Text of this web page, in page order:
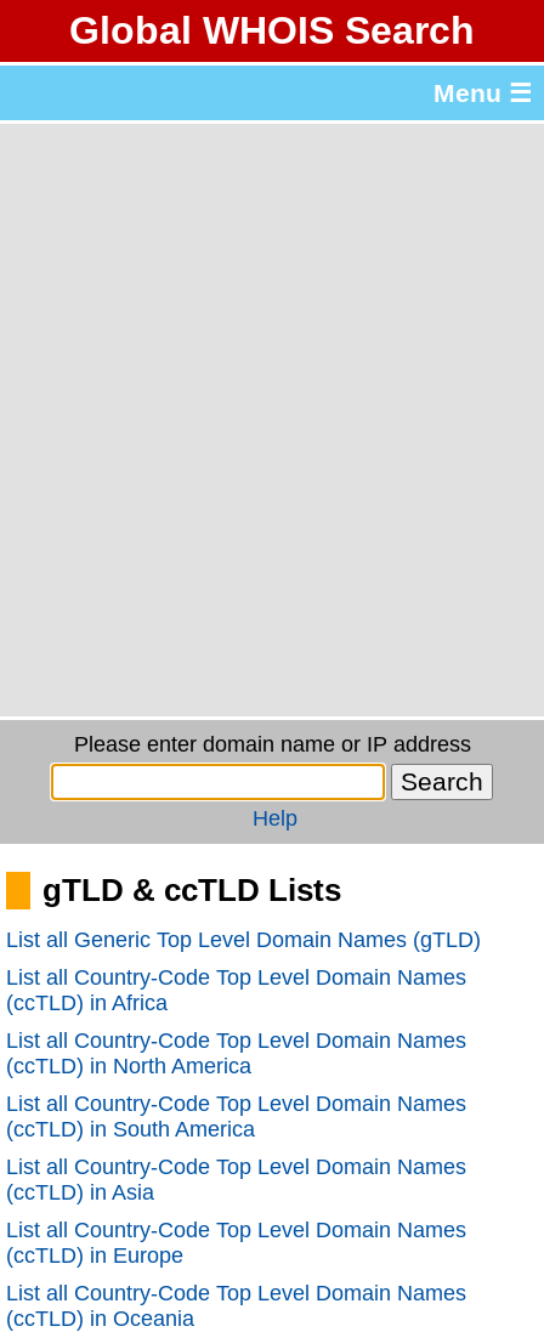
Global WHOIS Search
Menu ☰
Please enter domain name or IP address
Help
gTLD & ccTLD Lists
List all Generic Top Level Domain Names (gTLD)
List all Country-Code Top Level Domain Names
(ccTLD) in Africa
List all Country-Code Top Level Domain Names
(ccTLD) in North America
List all Country-Code Top Level Domain Names
(ccTLD) in South America
List all Country-Code Top Level Domain Names
(ccTLD) in Asia
List all Country-Code Top Level Domain Names
(ccTLD) in Europe
List all Country-Code Top Level Domain Names
(ccTLD) in Oceania